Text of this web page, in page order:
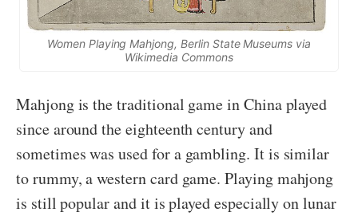
Women Playing Mahjong, Berlin State Museums via
Wikimedia Commons
Mahjong is the traditional game in China played
since around the eighteenth century and
sometimes was used for a gambling. It is similar
to rummy, a western card game. Playing mahjong
is still popular and it is played especially on lunar